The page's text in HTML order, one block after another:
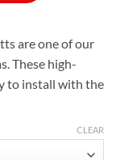
are one of our
These high-
to install with the
CLEAR